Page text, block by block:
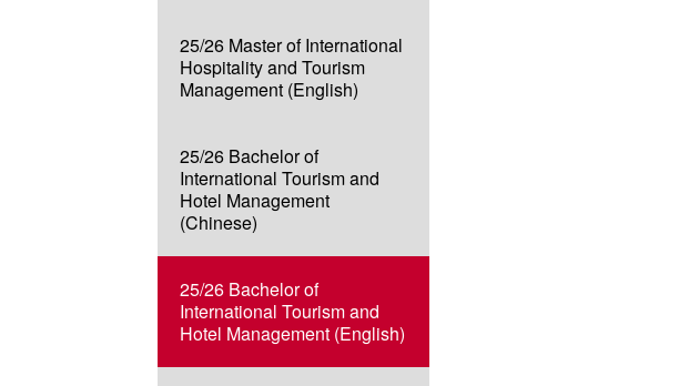
25/26 Master of International
Hospitality and Tourism
Management (English)
25/26 Bachelor of
International Tourism and
Hotel Management
(Chinese)
25/26 Bachelor of
International Tourism and
Hotel Management (English)